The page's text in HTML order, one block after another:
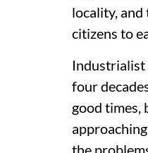
locality,
citizens to
Industrialist
four
good times,
the